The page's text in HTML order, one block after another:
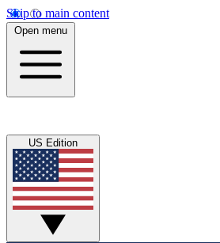
Skip to main content
Open menu
US Edition